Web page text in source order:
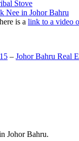
Stove
Nee in Johor Bahru
is a link to a video
– Johor Bahru Real
Johor Bahru.